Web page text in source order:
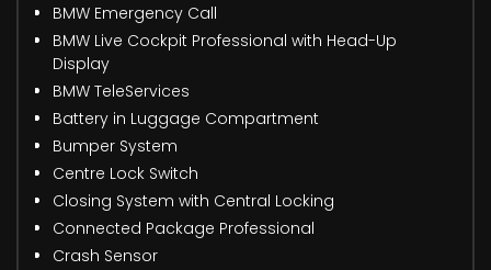
BMW Emergency Call
BMW Live Cockpit Professional with Head-Up
Display
BMW TeleServices
Battery in Luggage Compartment
Bumper System
Centre Lock Switch
Closing System with Central Locking
Connected Package Professional
Crash Sensor